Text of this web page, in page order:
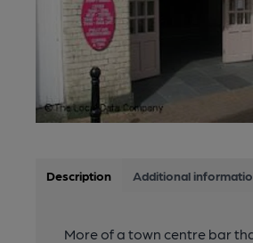
Description Additional
More of a town centre bar